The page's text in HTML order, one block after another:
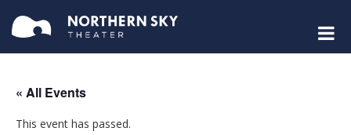
« All Events
This event has passed.